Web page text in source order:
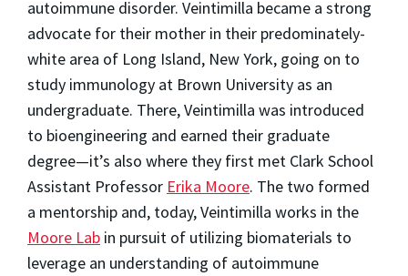
autoimmune disorder. Veintimilla became a strong
advocate for their mother in their predominately-
white area of Long Island, New York, going on to
study immunology at Brown University as an
undergraduate. There, Veintimilla was introduced
to bioengineering and earned their graduate
degree—it’s also where they first met Clark School
Assistant Professor Erika Moore. The two formed
a mentorship and, today, Veintimilla works in the
Moore Lab in pursuit of utilizing biomaterials to
leverage an understanding of autoimmune